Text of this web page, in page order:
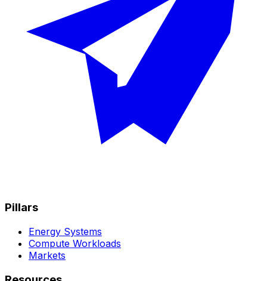
Pillars
Energy Systems
Compute Workloads
Markets